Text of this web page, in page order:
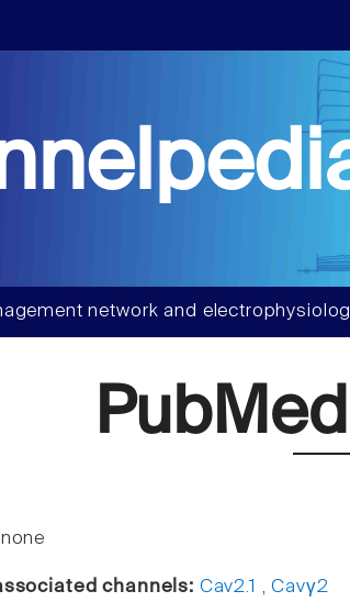
network and
none
channels: Cav2.1 ,Cavγ2